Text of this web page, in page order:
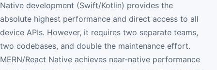
Native development (Swift/Kotlin) provides the
absolute highest performance and direct access to all
device APIs. However, it requires two separate teams,
two codebases, and double the maintenance effort.
MERN/React Native achieves near-native performance